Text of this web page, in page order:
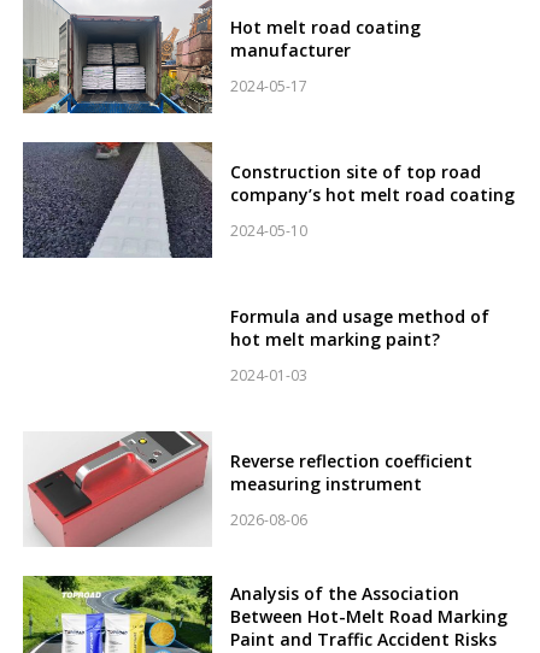
Hot melt road coating
manufacturer
2024-05-17
Construction site of top road
company’s hot melt road coating
2024-05-10
Formula and usage method of
hot melt marking paint?
2024-01-03
Reverse reflection coefficient
measuring instrument
2026-08-06
Analysis of the Association
Between Hot-Melt Road Marking
Paint and Traffic Accident Risks